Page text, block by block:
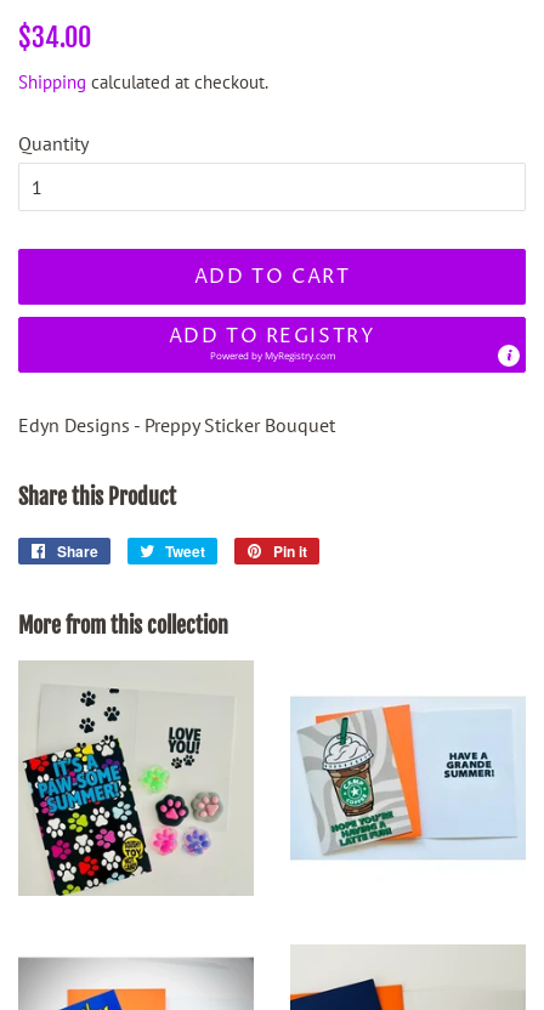
Regular
$34.00
Shipping calculated at checkout.
Quantity
ADD TO CART
ADD TO REGISTRY
Powered byMyRegistry.com
Edyn Designs - Preppy Sticker Bouquet
Share this Product
Share
Share
Tweet
Tweet
Pin it
More from this collection